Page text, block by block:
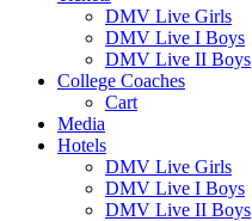
DMV Live Girls
DMV Live I Boys
DMV Live II Boys
College Coaches
Cart
Media
Hotels
DMV Live Girls
DMV Live I Boys
DMV Live II Boys